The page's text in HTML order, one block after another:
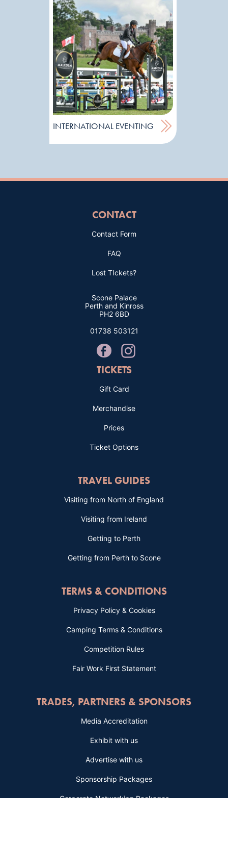
INTERNATIONAL EVENTING
CONTACT
Contact Form
FAQ
Lost TIckets?
Scone Palace
Perth and Kinross
PH2 6BD
01738 503121
TICKETS
Gift Card
Merchandise
Prices
Ticket Options
TRAVEL GUIDES
Visiting from North of England
Visiting from Ireland
Getting to Perth
Getting from Perth to Scone
TERMS & CONDITIONS
Privacy Policy & Cookies
Camping Terms & Conditions
Competition Rules
Fair Work First Statement
TRADES, PARTNERS & SPONSORS
Media Accreditation
Exhibit with us
Advertise with us
Sponsorship Packages
Corporate Networking Packages